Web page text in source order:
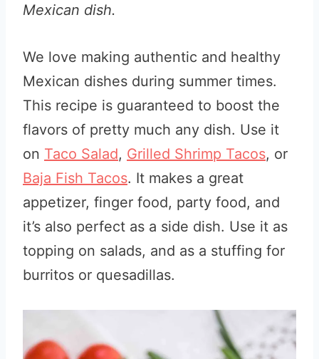
Mexican dish.
We love making authentic and healthy
Mexican dishes during summer times.
This recipe is guaranteed to boost the
flavors of pretty much any dish. Use it
on Taco Salad, Grilled Shrimp Tacos, or
Baja Fish Tacos. It makes a great
appetizer, finger food, party food, and
it’s also perfect as a side dish. Use it as
topping on salads, and as a stuffing for
burritos or quesadillas.